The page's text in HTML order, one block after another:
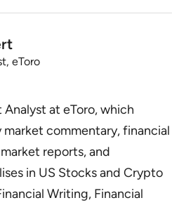
eToro
at eToro, which
commentary, financial
reports, and
in US Stocks and Crypto
Writing, Financial